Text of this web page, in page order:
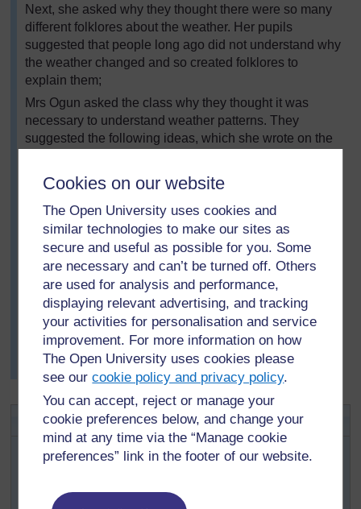
Cookies on our website
The Open University uses cookies and
similar technologies to make our sites as
secure and useful as possible for you. Some
are necessary and can’t be turned off. Others
are used for analysis and performance,
displaying relevant advertising, and tracking
your activities for personalisation and service
improvement. For more information on how
The Open University uses cookies please
see ourcookie policy and privacy policy.
You can accept, reject or manage your
cookie preferences below, and change your
mind at any time via the “Manage cookie
preferences” link in the footer of our website.
Next, she asked why they thought there were so many
different folklores about the weather. Her pupils
suggested that people long ago did not understand why
the weather changed and so created folklores to
explain them;
Mrs Ogun asked the class why they thought it was
necessary to understand weather patterns. They
suggested the following ideas, which she wrote on the
To know what clothes to wear.
plant their seeds, and harvest at the right times of the
year.
To plan for any disasters that might occur as a result of
bad weather.
She asked the class to work in groups of six and, using
any one of the ideas on the chalkboard, to create a little
story or folklore about the weather. Some pupils wrote
their stories and others decided to act them for the rest
of the class.
Activity 1: Weather charts
Ask each pupil to record daily (twice a day) weather
observations for five consecutive days for temperature,
2: A weather observation chart